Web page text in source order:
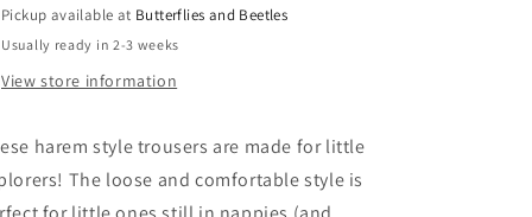
Pickup available at Butterflies and Beetles
Usually ready in 2-3 weeks
View store information
harem style trousers are made for little
The loose and comfortable style is